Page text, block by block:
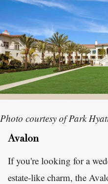
Photo courtesy of Park
Avalon
If you're looking for a
estate-like charm, the